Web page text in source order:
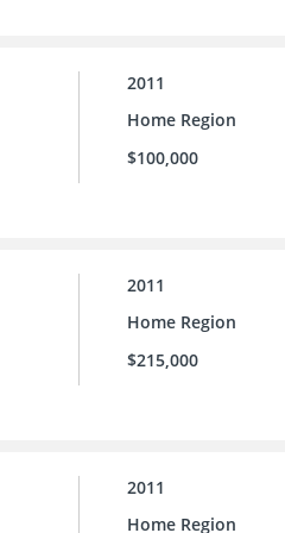
2011
Home Region
$100,000
2011
Home Region
$215,000
2011
Home Region